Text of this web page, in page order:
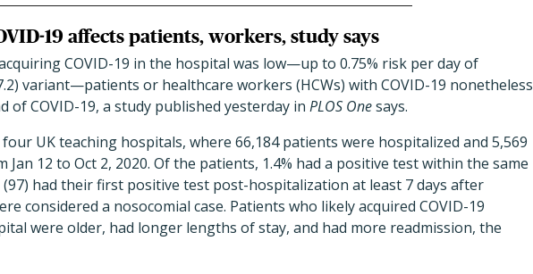
19 affects patients, workers, study says
COVID-19 in the hospital was low—up to 0.75% risk per day of
variant—patients or healthcare workers (HCWs) with COVID-19 nonetheless
of COVID-19, a study published yesterday in PLOS Onesays.
UK teaching hospitals, where 66,184 patients were hospitalized and 5,569
Jan 12 to Oct 2, 2020. Of the patients, 1.4% had a positive test within the same
(97) had their first positive test post-hospitalization at least 7 days after
considered a nosocomial case. Patients who likely acquired COVID-19
were older, had longer lengths of stay, and had more readmission, the